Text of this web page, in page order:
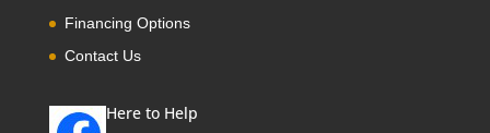
Financing Options
Contact Us
Here to Help